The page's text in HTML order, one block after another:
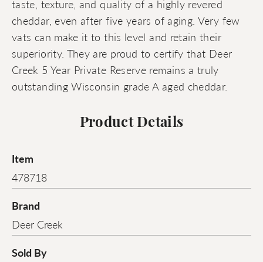
taste, texture, and quality of a highly revered
cheddar, even after five years of aging. Very few
vats can make it to this level and retain their
superiority. They are proud to certify that Deer
Creek 5 Year Private Reserve remains a truly
outstanding Wisconsin grade A aged cheddar.
Product Details
Item
478718
Brand
Deer Creek
Sold By